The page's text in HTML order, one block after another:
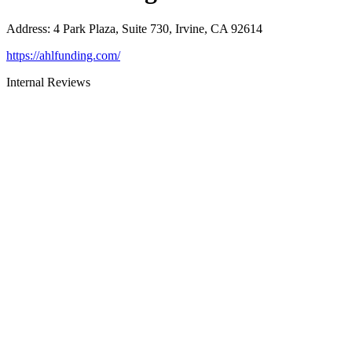
Address: 4 Park Plaza, Suite 730, Irvine, CA 92614
https://ahlfunding.com/
Internal Reviews